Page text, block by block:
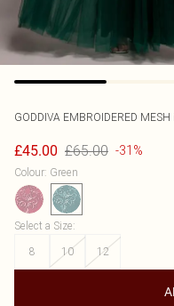
GODDIVA EMBROIDERED MESH
£45.00 £65.00 -31%
Colour: Green
Select a Size:
8
10 12